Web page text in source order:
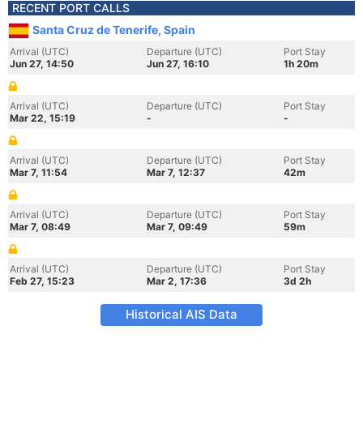
RECENT PORT CALLS
Santa Cruz de Tenerife, Spain
Arrival (UTC)
Jun 27, 14:50
Departure (UTC)
Jun 27, 16:10
Port Stay
1h 20m
Arrival (UTC)
Mar 22, 15:19
Departure (UTC)
-
Port Stay
-
Arrival (UTC)
Mar 7, 11:54
Departure (UTC)
Mar 7, 12:37
Port Stay
42m
Arrival (UTC)
Mar 7, 08:49
Departure (UTC)
Mar 7, 09:49
Port Stay
59m
Arrival (UTC)
Feb 27, 15:23
Departure (UTC)
Mar 2, 17:36
Port Stay
3d 2h
Historical AIS Data